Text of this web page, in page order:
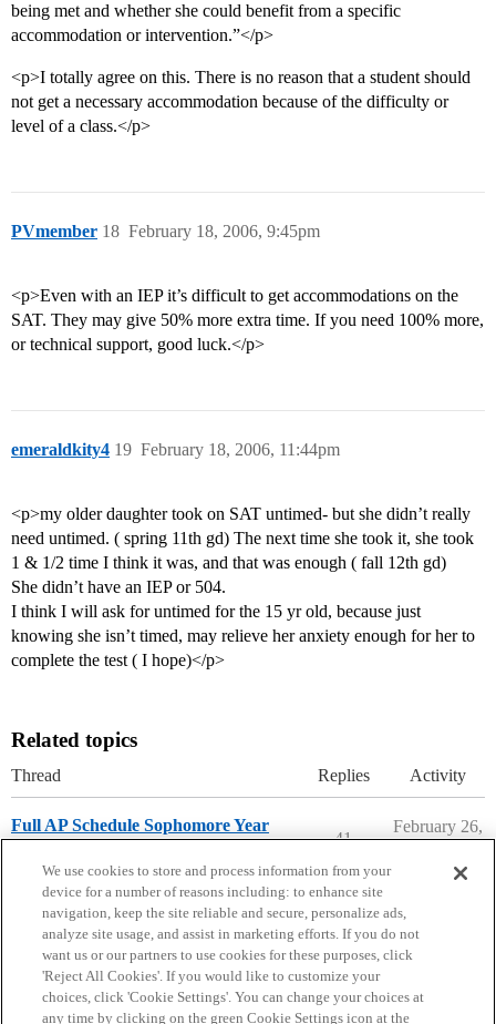
being met and whether she could benefit from a specific
accommodation or intervention.”</p>
<p>I totally agree on this. There is no reason that a student should
not get a necessary accommodation because of the difficulty or
level of a class.</p>
PVmember February 18, 2006, 9:45pm
18
<p>Even with an IEP it’s difficult to get accommodations on the
SAT. They may give 50% more extra time. If you need 100% more,
or technical support, good luck.</p>
emeraldkity4 February 18, 2006, 11:44pm
19
<p>my older daughter took on SAT untimed- but she didn’t really
need untimed. ( spring 11th gd) The next time she took it, she took
1 & 1/2 time I think it was, and that was enough ( fall 12th gd)
She didn’t have an IEP or 504.
I think I will ask for untimed for the 15 yr old, because just
knowing she isn’t timed, may relieve her anxiety enough for her to
complete the test ( I hope)</p>
Related topics
Thread Replies Activity
Full AP Schedule Sophomore Year
41
February 26,
Home Categories Guidelines Terms of Service
We use cookies to store and process information from your
device for a number of reasons including: to enhance site
navigation, keep the site reliable and secure, personalize ads,
analyze site usage, and assist in marketing efforts. If you do not
want us or our partners to use cookies for these purposes, click
'Reject All Cookies'. If you would like to customize your
choices, click 'Cookie Settings'. You can change your choices at
any time by clicking on the green Cookie Settings icon at the